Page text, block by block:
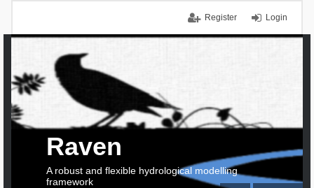
Login
Register
Raven
A robust and flexible hydrological modelling
framework